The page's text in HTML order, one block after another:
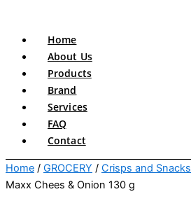
Home
About Us
Products
Brand
Services
FAQ
Contact
Home / GROCERY / Crisps and Snacks
Maxx Chees & Onion 130 g